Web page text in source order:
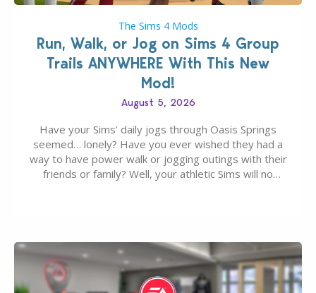
The Sims 4 Mods
Run, Walk, or Jog on Sims 4 Group
Trails ANYWHERE With This New
Mod!
August 5, 2026
Have your Sims’ daily jogs through Oasis Springs
seemed… lonely? Have you ever wished they had a
way to have power walk or jogging outings with their
friends or family? Well, your athletic Sims will no